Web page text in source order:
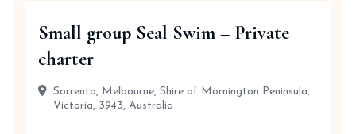
Small group Seal Swim – Private
charter
Sorrento, Melbourne, Shire of Mornington Peninsula,
Victoria, 3943, Australia